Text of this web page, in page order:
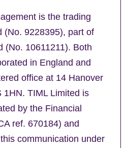
is the trading
(No. 9228395), part of
(No. 10611211). Both
in England and
office at 14 Hanover
1HN. TIML Limited is
by the Financial
ref. 670184) and
communication under